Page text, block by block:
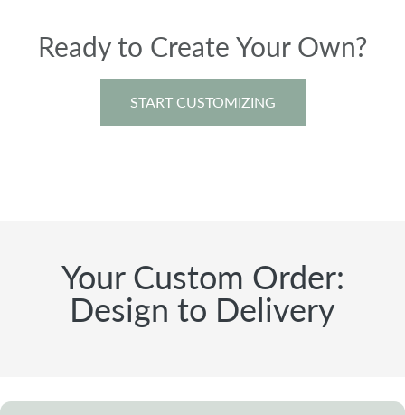
Ready to Create Your Own?
START CUSTOMIZING
Your Custom Order:
Design to Delivery